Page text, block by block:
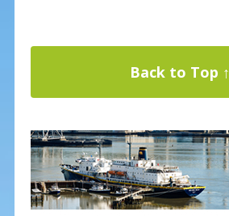
Back to Top ↑